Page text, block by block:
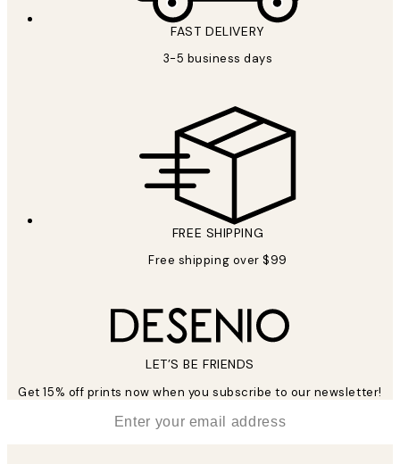
FAST DELIVERY
3-5 business days
FREE SHIPPING
Free shipping over $99
LET’S BE FRIENDS
Get 15% off prints now when you subscribe to our newsletter!